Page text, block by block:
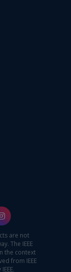
are not
The IEEE
the context
from IEEE